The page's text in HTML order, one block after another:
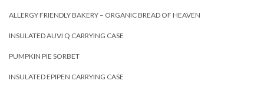
ALLERGY FRIENDLY BAKERY – ORGANIC BREAD OF HEAVEN
INSULATED AUVI Q CARRYING CASE
PUMPKIN PIE SORBET
INSULATED EPIPEN CARRYING CASE